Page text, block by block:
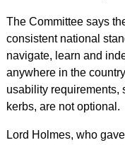
The Committee says
consistent national
navigate, learn and
anywhere in the
usability requirements,
kerbs, are not optional.
Lord Holmes, who